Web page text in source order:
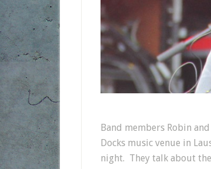
Band members Robin
Docks music venue in
night. They talk about